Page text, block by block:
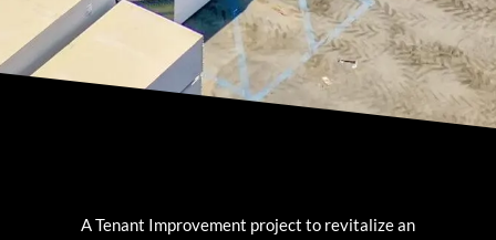
A Tenant Improvement project to revitalize an